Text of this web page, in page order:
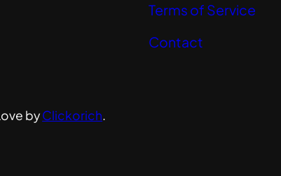
Terms of Service
Contact
byClickorich.